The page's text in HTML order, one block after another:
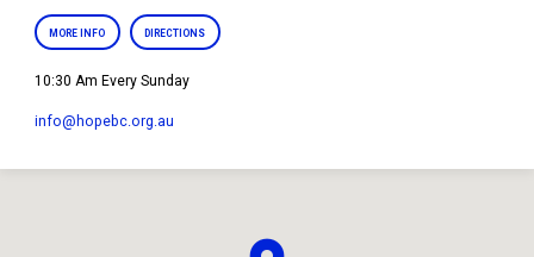
MORE INFO DIRECTIONS
10:30 Am Every Sunday
info​@hopebc.org.au